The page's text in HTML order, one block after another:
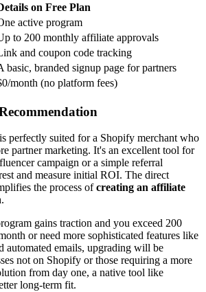
on Free Plan
active program
to 200 monthly affiliate approvals
and coupon code tracking
basic, branded signup page for partners
month (no platform fees)
perfectly suited for a Shopify merchant who
partner marketing. It's an excellent tool for
campaign or a simple referral
and measure initial ROI. The direct
the process ofcreating an affiliate
gains traction and you exceed 200
or need more sophisticated features like
automated emails, upgrading will be
not on Shopify or those requiring a more
from day one, a native tool like
long-term fit.